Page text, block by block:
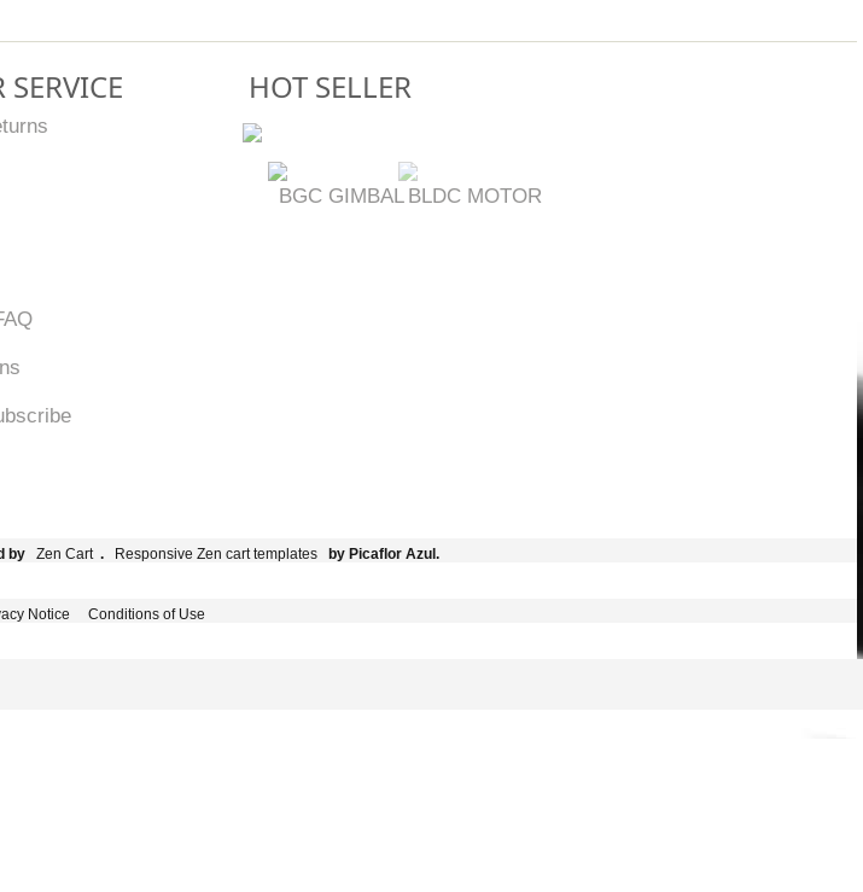
HOT SELLER
BGC GIMBAL BLDC MOTOR
by Zen Cart . Responsive Zen cart templates by Picaflor Azul.
Notice Conditions of Use